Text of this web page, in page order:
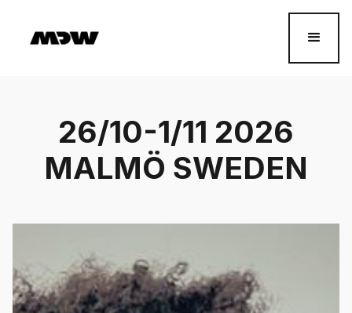
26/10-1/11 2026
MALMÖ SWEDEN